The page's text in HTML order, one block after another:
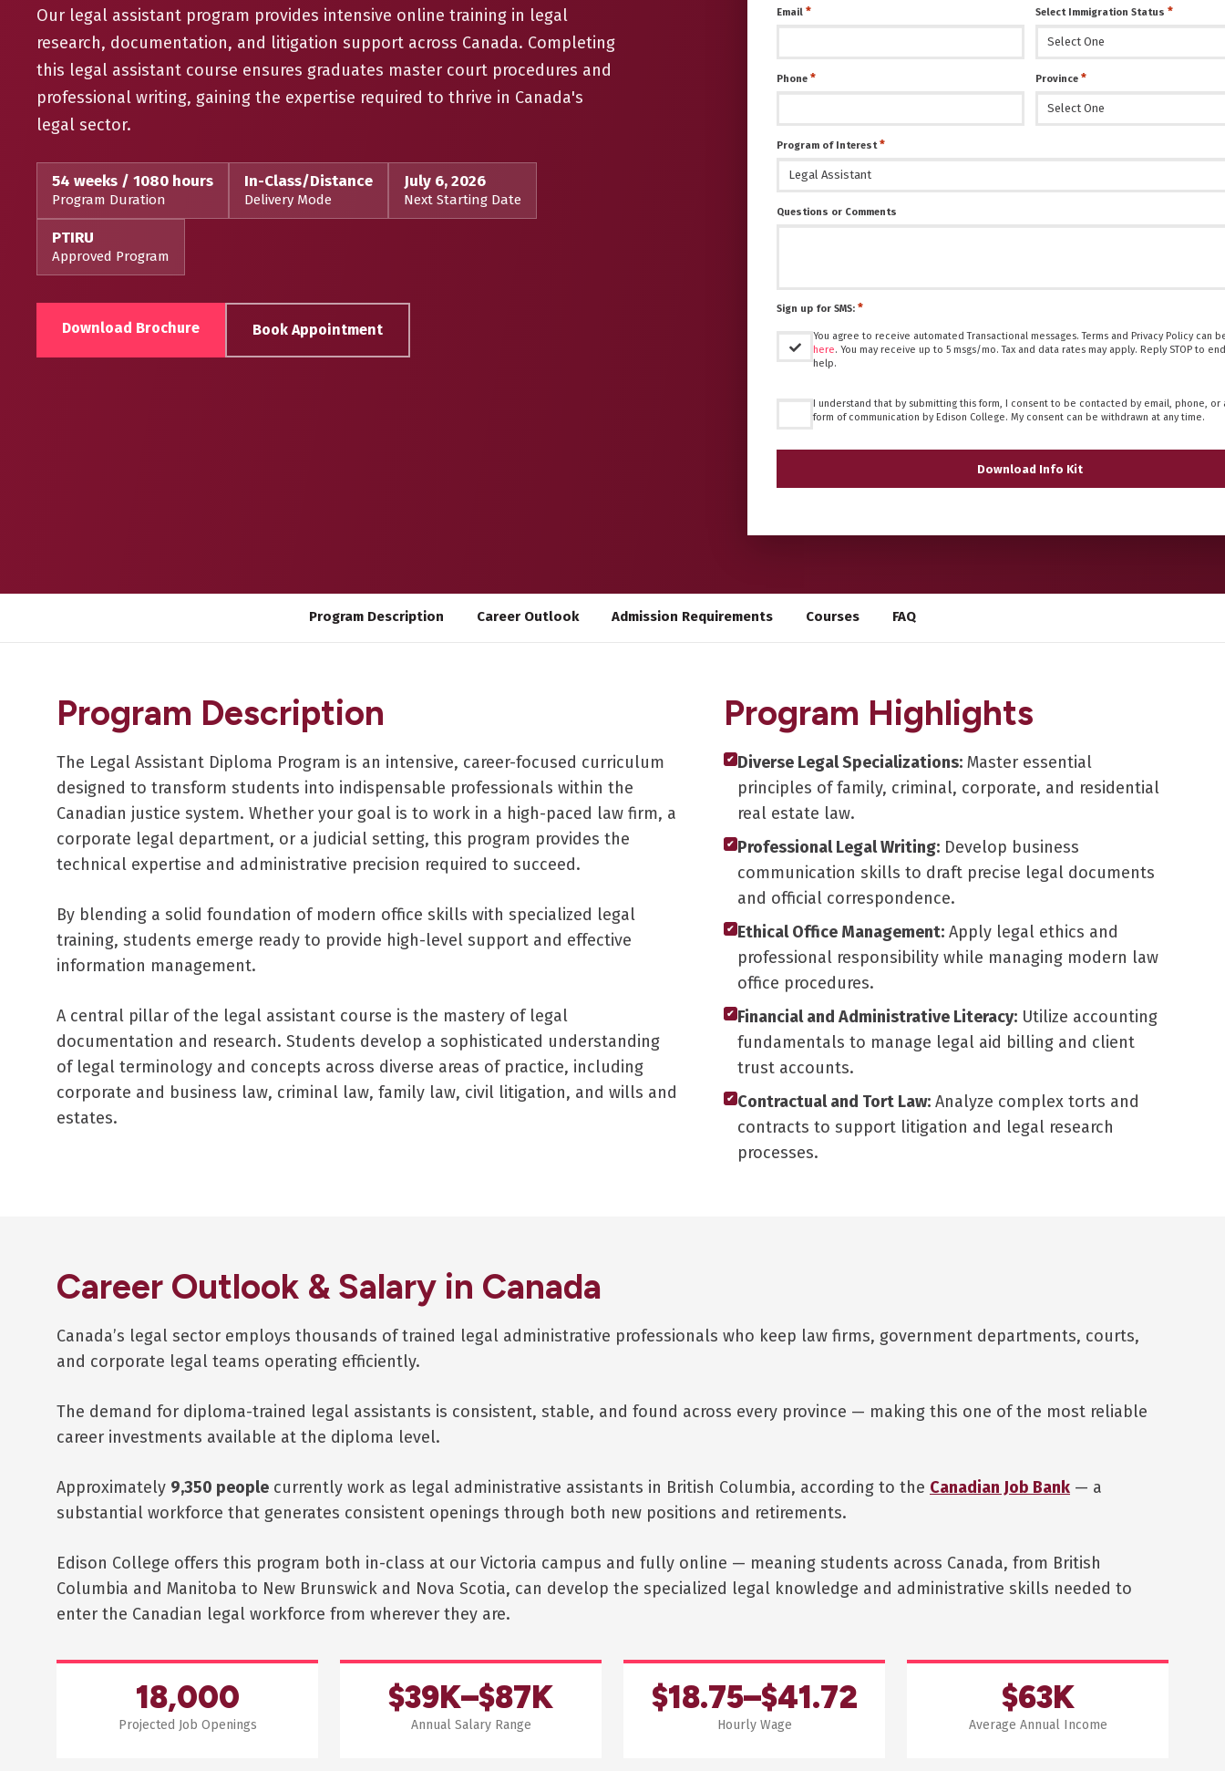
Our legal assistant program provides intensive online training in legal
research, documentation, and litigation support across Canada. Completing
this legal assistant course ensures graduates master court procedures and
professional writing, gaining the expertise required to thrive in Canada's
legal sector.
54 weeks / 1080 hours
Program Duration
In-Class/Distance
Delivery Mode
July 6, 2026
Next Starting Date
PTIRU
Approved Program
Download Brochure Book Appointment
Email * Select Immigration Status *
Phone * Province *
Program of Interest *
Questions or Comments
Sign up for SMS: *
You agree to receive automated Transactional messages. Terms and Privacy Policy can
here. You may receive up to 5 msgs/mo. Tax and data rates may apply. Reply STOP to
help.
I understand that by submitting this form, I consent to be contacted by email, phone, or
form of communication by Edison College. My consent can be withdrawn at any time.
Program Description Career Outlook Admission Requirements Courses FAQ
Program Description
The Legal Assistant Diploma Program is an intensive, career-focused curriculum
designed to transform students into indispensable professionals within the
Canadian justice system. Whether your goal is to work in a high-paced law firm, a
corporate legal department, or a judicial setting, this program provides the
technical expertise and administrative precision required to succeed.
By blending a solid foundation of modern office skills with specialized legal
training, students emerge ready to provide high-level support and effective
information management.
A central pillar of the legal assistant course is the mastery of legal
documentation and research. Students develop a sophisticated understanding
of legal terminology and concepts across diverse areas of practice, including
corporate and business law, criminal law, family law, civil litigation, and wills and
estates.
Program Highlights
✔ Diverse Legal Specializations:Master essential
principles of family, criminal, corporate, and residential
real estate law.
✔ Professional Legal Writing:Develop business
communication skills to draft precise legal documents
and official correspondence.
✔ Ethical Office Management:Apply legal ethics and
professional responsibility while managing modern law
office procedures.
✔ Financial and Administrative Literacy:Utilize accounting
fundamentals to manage legal aid billing and client
trust accounts.
✔ Contractual and Tort Law:Analyze complex torts and
contracts to support litigation and legal research
processes.
Career Outlook & Salary in Canada
Canada’s legal sector employs thousands of trained legal administrative professionals who keep law firms, government departments, courts,
and corporate legal teams operating efficiently.
The demand for diploma-trained legal assistants is consistent, stable, and found across every province — making this one of the most reliable
career investments available at the diploma level.
Approximately 9,350 people currently work as legal administrative assistants in British Columbia, according to the Canadian Job Bank — a
substantial workforce that generates consistent openings through both new positions and retirements.
Edison College offers this program both in-class at our Victoria campus and fully online — meaning students across Canada, from British
Columbia and Manitoba to New Brunswick and Nova Scotia, can develop the specialized legal knowledge and administrative skills needed to
enter the Canadian legal workforce from wherever they are.
18,000
Projected Job Openings
$39K–$87K
Annual Salary Range
$18.75–$41.72
Hourly Wage
$63K
Average Annual Income